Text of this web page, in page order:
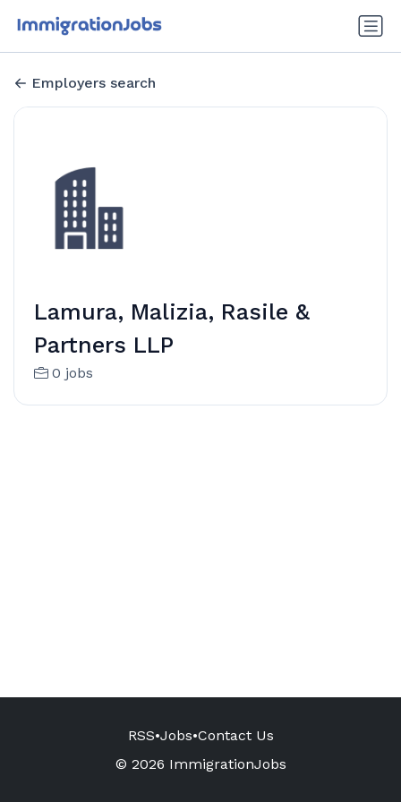
Employers search
Lamura, Malizia, Rasile &
Partners LLP
0 jobs
RSS•Jobs•Contact Us
© 2026 ImmigrationJobs